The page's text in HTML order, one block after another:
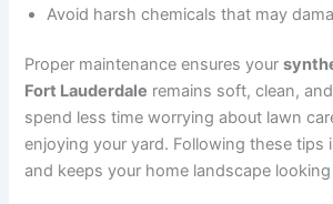
Avoid harsh chemicals that may
Proper maintenance ensures your
Fort Lauderdale remains soft, clean,
spend less time worrying about lawn
enjoying your yard. Following these tips
and keeps your home landscape